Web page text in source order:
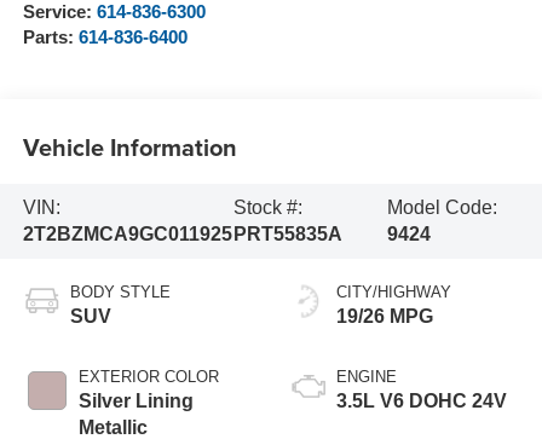
Service: 614-836-6300
Parts: 614-836-6400
Vehicle Information
VIN:
2T2BZMCA9GC011925
Stock #:
PRT55835A
Model Code:
9424
BODY STYLE
SUV
EXTERIOR COLOR
Silver Lining
Metallic
CITY/HIGHWAY
19/26 MPG
ENGINE
3.5L V6 DOHC 24V